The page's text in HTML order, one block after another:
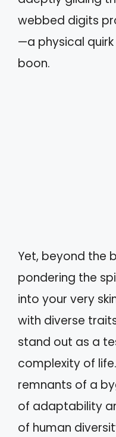
webbed digits
—a physical
boon.
Yet, beyond the
pondering the
into your very
with diverse
stand out as a
complexity of
remnants of a
of adaptability
of human